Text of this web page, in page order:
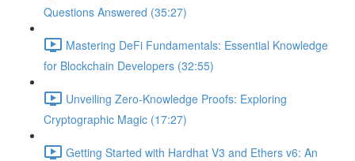
Questions Answered (35:27)
Mastering DeFi Fundamentals: Essential Knowledge
for Blockchain Developers (32:55)
Unveiling Zero-Knowledge Proofs: Exploring
Cryptographic Magic (17:27)
Getting Started with Hardhat V3 and Ethers v6: An